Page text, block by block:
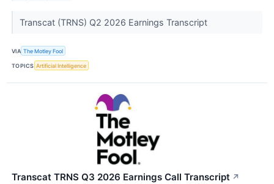
Transcat (TRNS) Q2 2026 Earnings Transcript
VIA The Motley Fool
TOPICS Artificial Intelligence
Transcat TRNS Q3 2026 Earnings Call Transcript ↗